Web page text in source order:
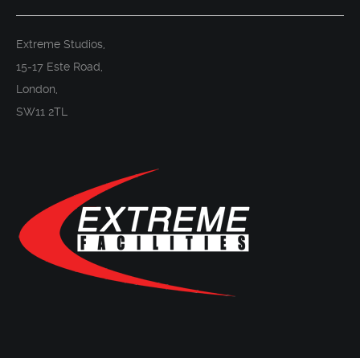
Extreme Studios,
15-17 Este Road,
London,
SW11 2TL